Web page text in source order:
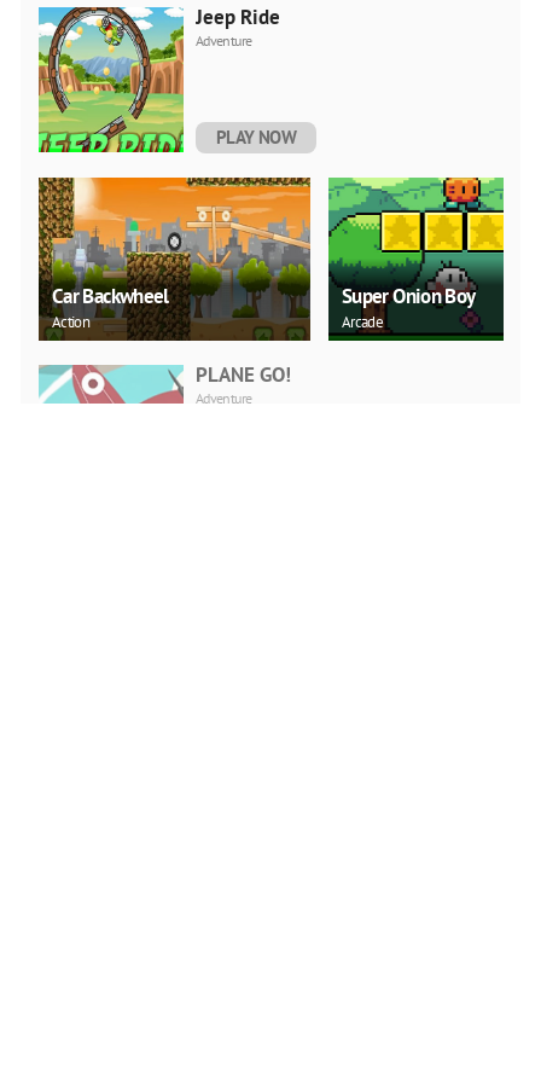
Jeep Ride
Adventure
PLAY NOW
Car Backwheel
Action
Super Onion Boy
Arcade
PLANE GO!
Adventure